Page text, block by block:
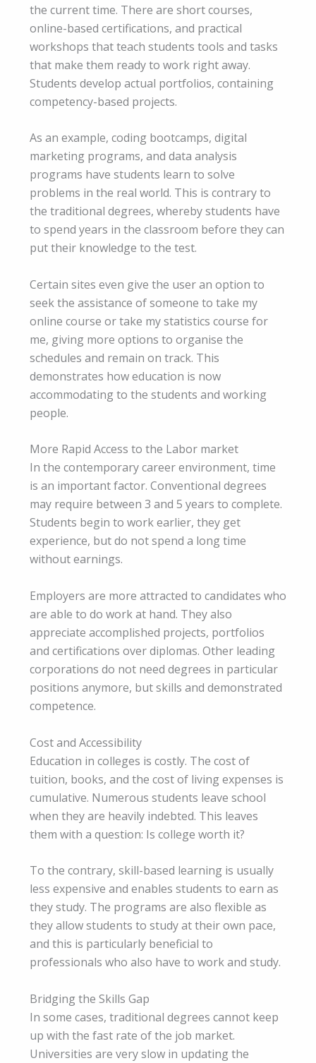
the current time. There are short courses,
online-based certifications, and practical
workshops that teach students tools and tasks
that make them ready to work right away.
Students develop actual portfolios, containing
competency-based projects.
As an example, coding bootcamps, digital
marketing programs, and data analysis
programs have students learn to solve
problems in the real world. This is contrary to
the traditional degrees, whereby students have
to spend years in the classroom before they can
put their knowledge to the test.
Certain sites even give the user an option to
seek the assistance of someone to take my
online course or take my statistics course for
me, giving more options to organise the
schedules and remain on track. This
demonstrates how education is now
accommodating to the students and working
people.
More Rapid Access to the Labor market
In the contemporary career environment, time
is an important factor. Conventional degrees
may require between 3 and 5 years to complete.
Students begin to work earlier, they get
experience, but do not spend a long time
without earnings.
Employers are more attracted to candidates who
are able to do work at hand. They also
appreciate accomplished projects, portfolios
and certifications over diplomas. Other leading
corporations do not need degrees in particular
positions anymore, but skills and demonstrated
competence.
Cost and Accessibility
Education in colleges is costly. The cost of
tuition, books, and the cost of living expenses is
cumulative. Numerous students leave school
when they are heavily indebted. This leaves
them with a question: Is college worth it?
To the contrary, skill-based learning is usually
less expensive and enables students to earn as
they study. The programs are also flexible as
they allow students to study at their own pace,
and this is particularly beneficial to
professionals who also have to work and study.
Bridging the Skills Gap
In some cases, traditional degrees cannot keep
up with the fast rate of the job market.
Universities are very slow in updating the